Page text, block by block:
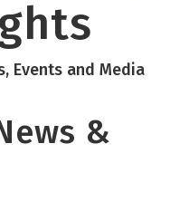
Events and Media
&